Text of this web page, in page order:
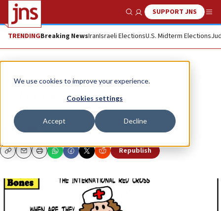
We use cookies to improve your experience.
Cookies settings
Accept Decline
Show SearchSUPPORT JNS
TRENDINGBreaking NewsIranIsraeli ElectionsU.S. Midterm Elections
Opinion Column
A Dry Bones cartoon
DRY BONES
CopyEmailPrint Republish